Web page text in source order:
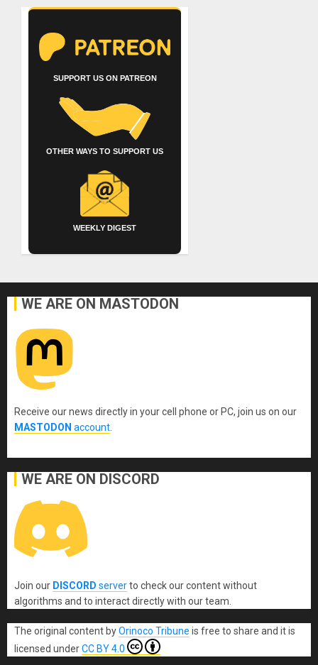
SUPPORT US ON PATREON
OTHER WAYS TO SUPPORT US
WEEKLY DIGEST
WE ARE ON MASTODON
Receive our news directly in your cell phone or PC, join us on our
MASTODON account
WE ARE ON DISCORD
Join our DISCORD serverto check our content without
algorithms and to interact directly with our team.
The original contentbyOrinoco Tribune is free to share and it is
licensed underCC BY 4.0